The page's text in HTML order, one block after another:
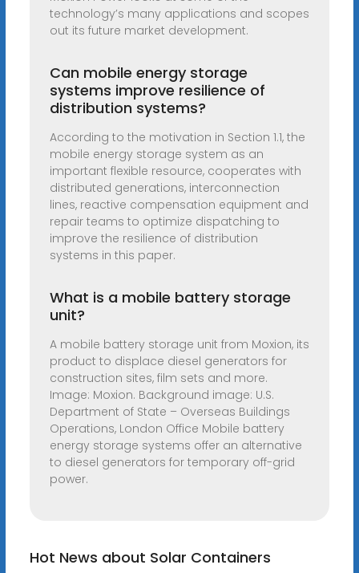
technology’s many applications and scopes
out its future market development.
Can mobile energy storage
systems improve resilience of
distribution systems?
According to the motivation in Section 1.1, the
mobile energy storage system as an
important flexible resource, cooperates with
distributed generations, interconnection
lines, reactive compensation equipment and
repair teams to optimize dispatching to
improve the resilience of distribution
systems in this paper.
What is a mobile battery storage
unit?
A mobile battery storage unit from Moxion, its
product to displace diesel generators for
construction sites, film sets and more.
Image: Moxion. Background image: U.S.
Department of State – Overseas Buildings
Operations, London Office Mobile battery
energy storage systems offer an alternative
to diesel generators for temporary off-grid
power.
Hot News about Solar Containers